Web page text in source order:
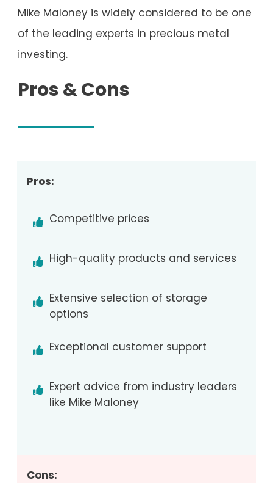
Mike Maloney is widely considered to be one
of the leading experts in precious metal
investing.
Pros & Cons
Pros:
Competitive prices
High-quality products and services
Extensive selection of storage
options
Exceptional customer support
Expert advice from industry leaders
like Mike Maloney
Cons: